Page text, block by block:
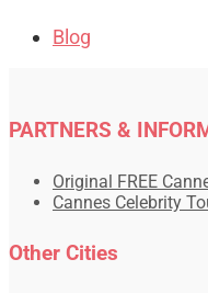
Blog
PARTNERS &
Original FREE
Cannes Celebrity
Other Cities